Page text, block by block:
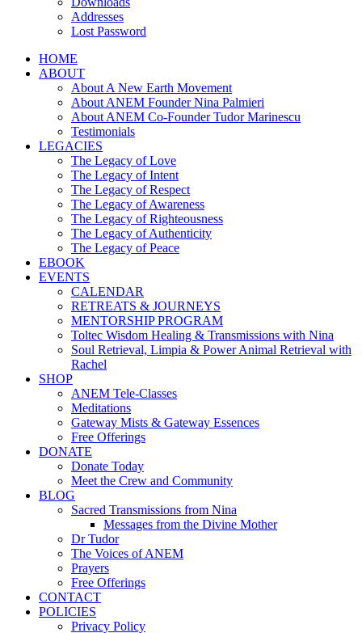
Addresses
Lost Password
HOME
ABOUT
About A New Earth Movement
About ANEM Founder Nina Palmieri
About ANEM Co-Founder Tudor Marinescu
Testimonials
LEGACIES
The Legacy of Love
The Legacy of Intent
The Legacy of Respect
The Legacy of Awareness
The Legacy of Righteousness
The Legacy of Authenticity
The Legacy of Peace
EBOOK
EVENTS
CALENDAR
RETREATS & JOURNEYS
MENTORSHIP PROGRAM
Toltec Wisdom Healing & Transmissions with Nina
Soul Retrieval, Limpia & Power Animal Retrieval with
Rachel
SHOP
ANEM Tele-Classes
Meditations
Gateway Mists & Gateway Essences
Free Offerings
DONATE
Donate Today
Meet the Crew and Community
BLOG
Sacred Transmissions from Nina
Messages from the Divine Mother
Dr Tudor
The Voices of ANEM
Prayers
Free Offerings
CONTACT
POLICIES
Privacy Policy